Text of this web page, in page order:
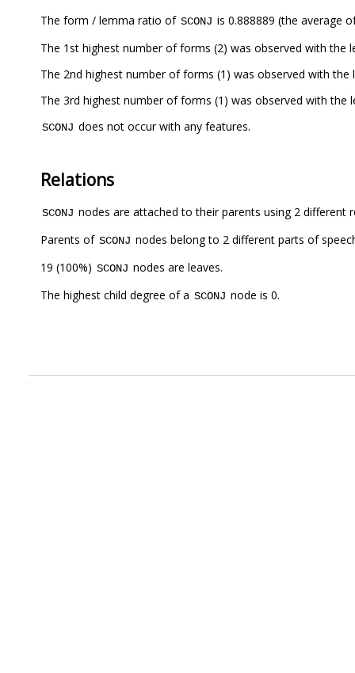
The form / lemma ratio of SCONJ is 0.888889 (the average
The 1st highest number of forms (2) was observed with the
The 2nd highest number of forms (1) was observed with the
The 3rd highest number of forms (1) was observed with the
SCONJ does not occur with any features.
Relations
SCONJ nodes are attached to their parents using 2 different
Parents of SCONJ nodes belong to 2 different parts of
19 (100%) SCONJ nodes are leaves.
The highest child degree of a SCONJ node is 0.
.